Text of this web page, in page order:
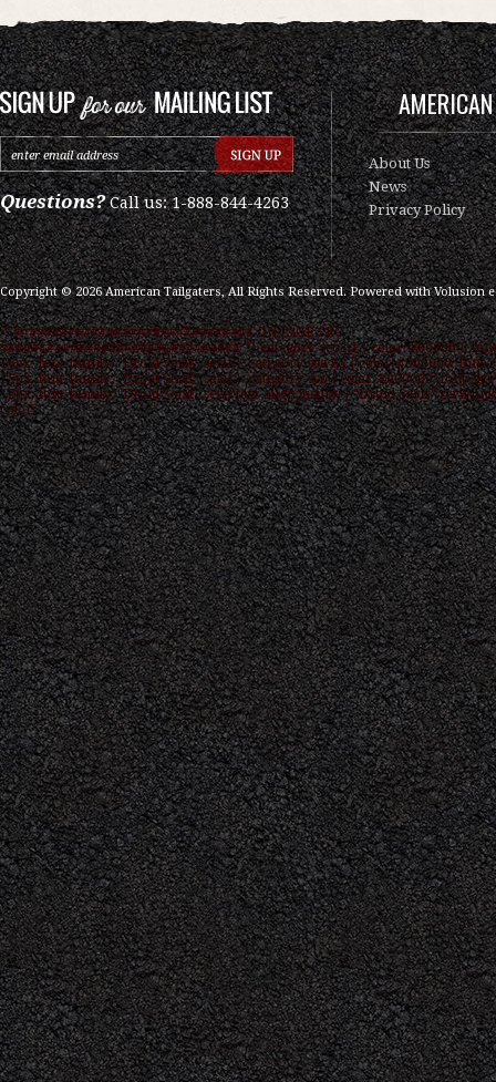
Questions?Call us: 1-888-844-4263
About Us
News
Privacy Policy
Copyright ©2026American Tailgaters, All Rights Reserved.Powered withVolusion
/* ############################### ON PAGE SEO
############################### */ .category-seo h1 { color: #000000;
16px; font-family: "Droid Serif",serif } .category-seo h2 { color: #000000; font-
15px; font-family: "Droid Serif",serif } .category-seo { color: #000000; font-
12px; font-family: "Droid Serif",serif text-align:justify; } "Droid Serif",serif link
color: